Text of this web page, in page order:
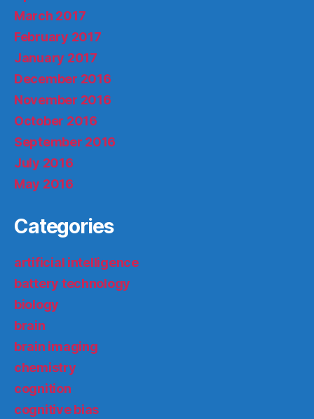
March 2017
February 2017
January 2017
December 2016
November 2016
October 2016
September 2016
July 2016
May 2016
Categories
artificial intelligence
battery technology
biology
brain
brain imaging
chemistry
cognition
cognitive bias